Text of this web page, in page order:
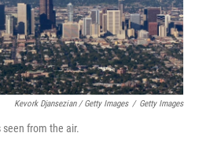
Kevork Djansezian / Getty Images / Getty Images
from the air.